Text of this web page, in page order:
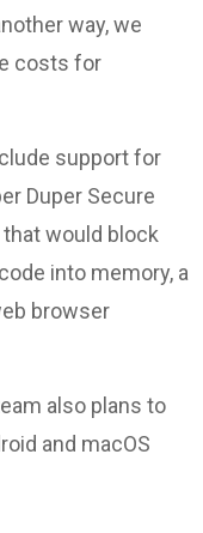
way, we
costs for
support for
Duper Secure
would block
into memory, a
browser
also plans to
and macOS